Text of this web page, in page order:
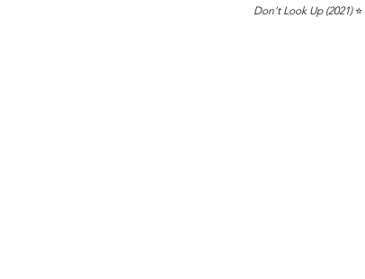
Don’t Look Up (2021) ⭐